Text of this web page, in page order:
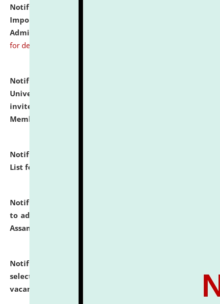
Notification dated: July 31, 2026,
Important Instructions for Candidates for Ph.D.
Admission Test to be held on August 7, 2026.
for details
Notification dated: July 31, 2026,
University and Judicial Academy (NLUJA), Assam
invites to attend walk-in-interview for Guest Faculty
Member of Political Science.
Notification dated: July 29, 2026,
List for the Academic Year 2026-27.
Notification dated: July 28, 2026,
to admission against the vacant P.G. seats at NLUJA,
Assam.
Notification dated: July 28, 2026,
selected for admission to the U.G. Course against
vacant seats.